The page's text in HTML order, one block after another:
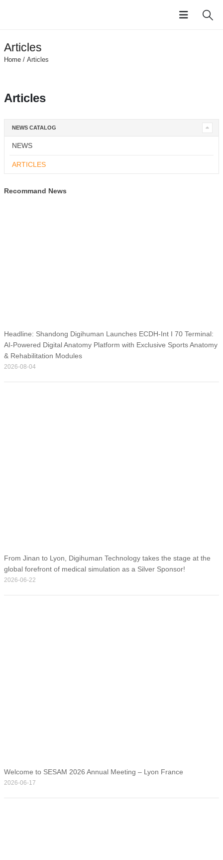
Articles
Home / Articles
Articles
NEWS CATALOG
NEWS
ARTICLES
Recommand News
Headline: Shandong Digihuman Launches ECDH-Int I 70 Terminal:
AI-Powered Digital Anatomy Platform with Exclusive Sports Anatomy
& Rehabilitation Modules
2026-08-04
From Jinan to Lyon, Digihuman Technology takes the stage at the
global forefront of medical simulation as a Silver Sponsor!
2026-06-22
Welcome to SESAM 2026 Annual Meeting – Lyon France
2026-06-17